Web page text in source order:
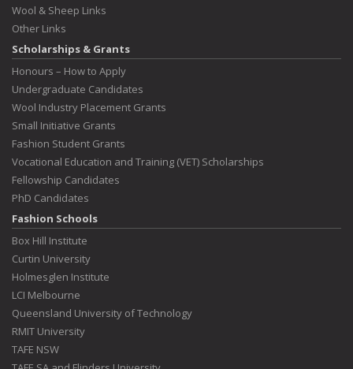
Wool & Sheep Links
Other Links
Scholarships & Grants
Honours – How to Apply
Undergraduate Candidates
Wool Industry Placement Grants
Small Initiative Grants
Fashion Student Grants
Vocational Education and Training (VET) Scholarships
Fellowship Candidates
PhD Candidates
Fashion Schools
Box Hill Institute
Curtin University
Holmesglen Institute
LCI Melbourne
Queensland University of Technology
RMIT University
TAFE NSW